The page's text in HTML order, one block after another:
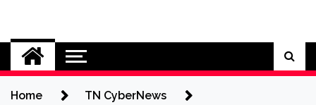
content
Cybersecurity News
Home
TN CyberNews